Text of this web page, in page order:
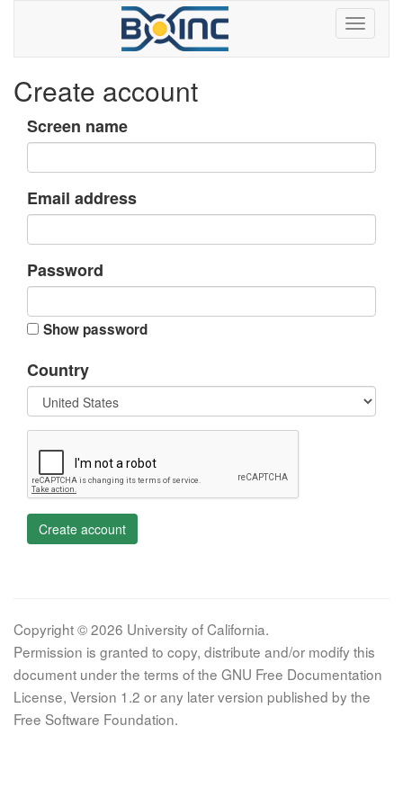
Create account
Screen name
Email address
Password
Show password
Country
Create account
Copyright © 2026 University of California.
Permission is granted to copy, distribute and/or modify this
document under the terms of the GNU Free Documentation
License, Version 1.2 or any later version published by the
Free Software Foundation.